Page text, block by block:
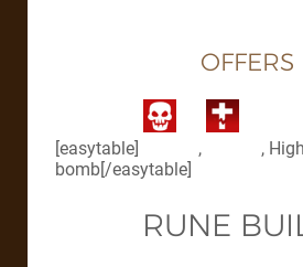
OFFERS
[easytable] ,
,
bomb[/easytable]
RUNE